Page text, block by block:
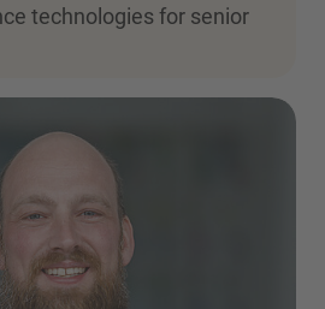
technologies for senior